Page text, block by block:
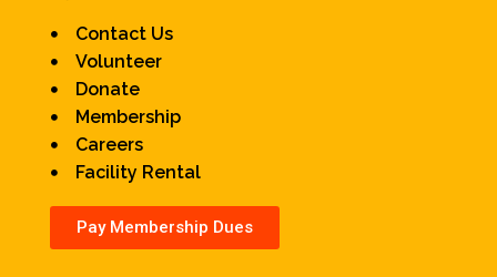
Contact Us
Volunteer
Donate
Membership
Careers
Facility Rental
Pay Membership Dues